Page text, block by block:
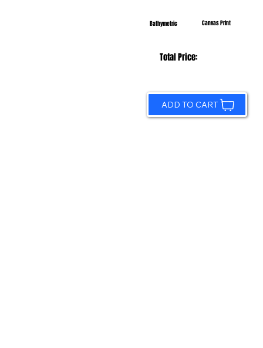
Bathymetric Canvas Print
Total Price:
ADD TO CART